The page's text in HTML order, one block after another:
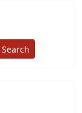
Search